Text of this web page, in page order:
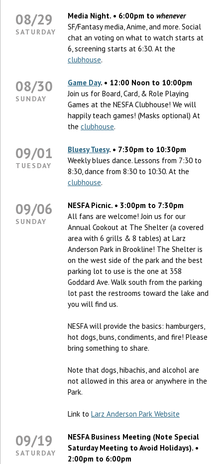
08/29
SATURDAY
Media Night. • 6:00pm to whenever
SF/Fantasy media, Anime, and more. Social
chat an voting on what to watch starts at
6, screening starts at 6:30. At the
clubhouse.
08/30
SUNDAY
Game Day. • 12:00 Noon to 10:00pm
Join us for Board, Card, & Role Playing
Games at the NESFA Clubhouse! We will
happily teach games! (Masks optional) At
the clubhouse.
09/01
TUESDAY
Bluesy Tuesy. • 7:30pm to 10:30pm
Weekly blues dance. Lessons from 7:30 to
8:30, dance from 8:30 to 10:30. At the
clubhouse.
09/06
SUNDAY
NESFA Picnic. • 3:00pm to 7:30pm
All fans are welcome! Join us for our
Annual Cookout at The Shelter (a covered
area with 6 grills & 8 tables) at Larz
Anderson Park in Brookline! The Shelter is
on the west side of the park and the best
parking lot to use is the one at 358
Goddard Ave. Walk south from the parking
lot past the restrooms toward the lake and
you will find us.
NESFA will provide the basics: hamburgers,
hot dogs, buns, condiments, and fire! Please
bring something to share.
Note that dogs, hibachis, and alcohol are
not allowed in this area or anywhere in the
Park.
Link to Larz Anderson Park Website
09/19
SATURDAY
NESFA Business Meeting (Note Special
Saturday Meeting to Avoid Holidays). •
2:00pm to 6:00pm